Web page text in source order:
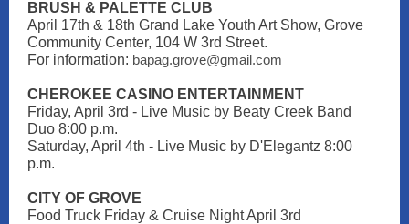
BRUSH & PALETTE CLUB
April 17th & 18th Grand Lake Youth Art Show, Grove
Community Center, 104 W 3rd Street.
For information: bapag.grove@gmail.com
CHEROKEE CASINO ENTERTAINMENT
Friday, April 3rd - Live Music by Beaty Creek Band
Duo 8:00 p.m.
Saturday, April 4th - Live Music by D'Elegantz 8:00
p.m.
CITY OF GROVE
Food Truck Friday & Cruise Night April 3rd